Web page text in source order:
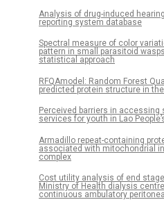
Analysis of drug-induced
reporting system database
Spectral measure of color
pattern in small parasitoid
statistical approach
RFQAmodel: Random Forest
predicted protein structure in
Perceived barriers in
services for youth in Lao
Armadillo repeat-containing
associated with mitochondrial
complex
Cost utility analysis of end
Ministry of Health dialysis
continuous ambulatory